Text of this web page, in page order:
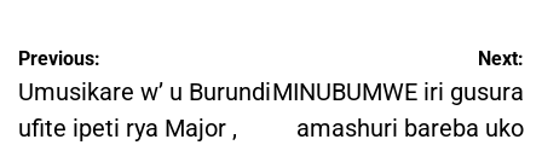
Post
navigation
Previous:
Umusikare w’ u Burundi
ufite ipeti rya Major ,
Next:
MINUBUMWE iri gusura
amashuri bareba uko